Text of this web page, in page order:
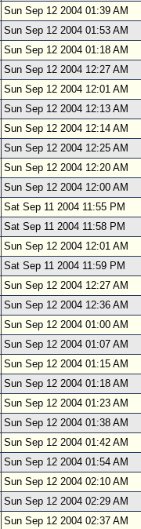
Sun Sep 12 2004 01:39 AM
Sun Sep 12 2004 01:53 AM
Sun Sep 12 2004 01:18 AM
Sun Sep 12 2004 12:27 AM
Sun Sep 12 2004 12:01 AM
Sun Sep 12 2004 12:13 AM
Sun Sep 12 2004 12:14 AM
Sun Sep 12 2004 12:25 AM
Sun Sep 12 2004 12:20 AM
Sun Sep 12 2004 12:00 AM
Sat Sep 11 2004 11:55 PM
Sat Sep 11 2004 11:58 PM
Sun Sep 12 2004 12:01 AM
Sat Sep 11 2004 11:59 PM
Sun Sep 12 2004 12:27 AM
Sun Sep 12 2004 12:36 AM
Sun Sep 12 2004 01:00 AM
Sun Sep 12 2004 01:07 AM
Sun Sep 12 2004 01:15 AM
Sun Sep 12 2004 01:18 AM
Sun Sep 12 2004 01:23 AM
Sun Sep 12 2004 01:38 AM
Sun Sep 12 2004 01:42 AM
Sun Sep 12 2004 01:54 AM
Sun Sep 12 2004 02:10 AM
Sun Sep 12 2004 02:29 AM
Sun Sep 12 2004 02:37 AM